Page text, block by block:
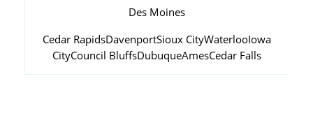
Des Moines
Cedar RapidsDavenportSioux CityWaterlooIowa
CityCouncil BluffsDubuqueAmesCedar Falls